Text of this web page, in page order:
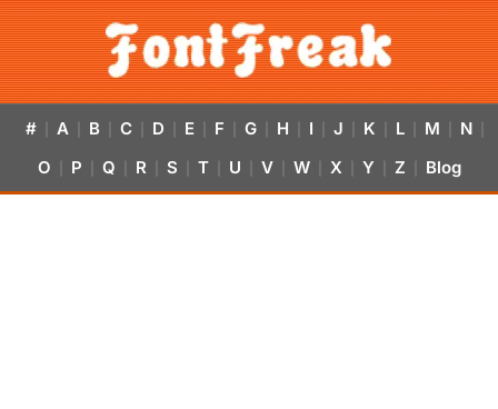
# A B C D E F G H I J K L M N
O P Q R S T U V W X Y Z Blog